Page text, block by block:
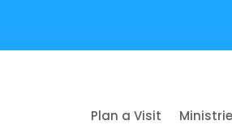
Plan a Visit